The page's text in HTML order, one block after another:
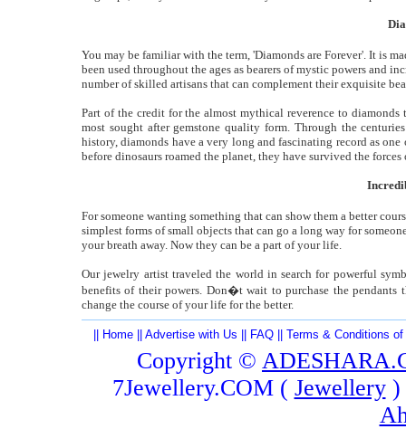
You may be familiar with the term, 'Diamonds are Forever'. It is
been used throughout the ages as bearers of mystic powers and
number of skilled artisans that can complement their exquisite
Part of the credit for the almost mythical reverence to
most sought after gemstone quality form. Through the
history, diamonds have a very long and fascinating record as
before dinosaurs roamed the planet, they have survived the forces
For someone wanting something that can show them a better
simplest forms of small objects that can go a long way for
your breath away. Now they can be a part of your life.
Our jewelry artist traveled the world in search for powerful
benefits of their powers. Don�t wait to purchase the pendants
change the course of your life for the better.
Home Advertise with Us FAQ Terms & Conditions of
Copyright ©
7Jewellery.COM ( Jewellery)